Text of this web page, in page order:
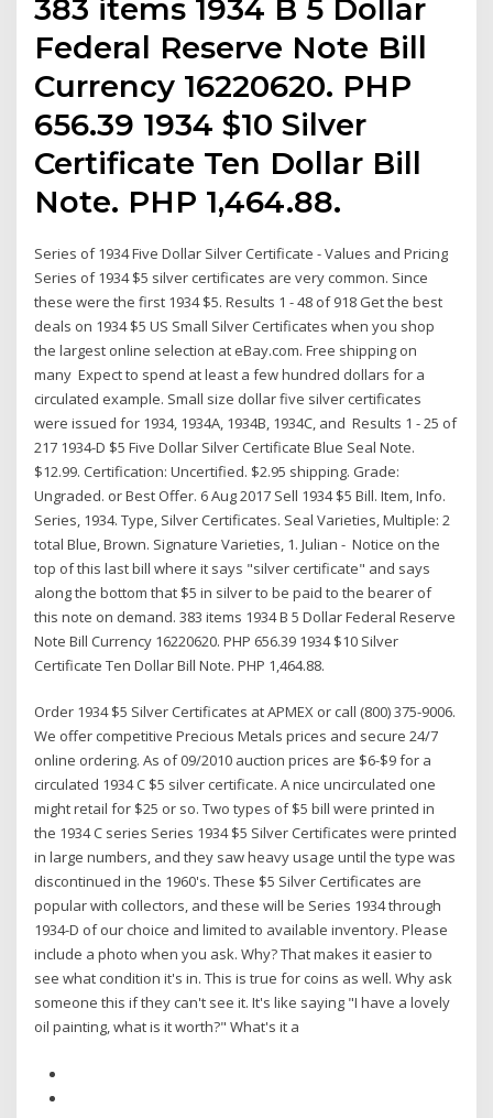
383 items 1934 B 5 Dollar
Federal Reserve Note Bill
Currency 16220620. PHP
656.39 1934 $10 Silver
Certificate Ten Dollar Bill
Note. PHP 1,464.88.
Series of 1934 Five Dollar Silver Certificate - Values and Pricing
Series of 1934 $5 silver certificates are very common. Since
these were the first 1934 $5. Results 1 - 48 of 918 Get the best
deals on 1934 $5 US Small Silver Certificates when you shop
the largest online selection at eBay.com. Free shipping on
many Expect to spend at least a few hundred dollars for a
circulated example. Small size dollar five silver certificates
were issued for 1934, 1934A, 1934B, 1934C, and Results 1 - 25 of
217 1934-D $5 Five Dollar Silver Certificate Blue Seal Note.
$12.99. Certification: Uncertified. $2.95 shipping. Grade:
Ungraded. or Best Offer. 6 Aug 2017 Sell 1934 $5 Bill. Item, Info.
Series, 1934. Type, Silver Certificates. Seal Varieties, Multiple: 2
total Blue, Brown. Signature Varieties, 1. Julian - Notice on the
top of this last bill where it says "silver certificate" and says
along the bottom that $5 in silver to be paid to the bearer of
this note on demand. 383 items 1934 B 5 Dollar Federal Reserve
Note Bill Currency 16220620. PHP 656.39 1934 $10 Silver
Certificate Ten Dollar Bill Note. PHP 1,464.88.
Order 1934 $5 Silver Certificates at APMEX or call (800) 375-9006.
We offer competitive Precious Metals prices and secure 24/7
online ordering. As of 09/2010 auction prices are $6-$9 for a
circulated 1934 C $5 silver certificate. A nice uncirculated one
might retail for $25 or so. Two types of $5 bill were printed in
the 1934 C series Series 1934 $5 Silver Certificates were printed
in large numbers, and they saw heavy usage until the type was
discontinued in the 1960's. These $5 Silver Certificates are
popular with collectors, and these will be Series 1934 through
1934-D of our choice and limited to available inventory. Please
include a photo when you ask. Why? That makes it easier to
see what condition it's in. This is true for coins as well. Why ask
someone this if they can't see it. It's like saying "I have a lovely
oil painting, what is it worth?" What's it a